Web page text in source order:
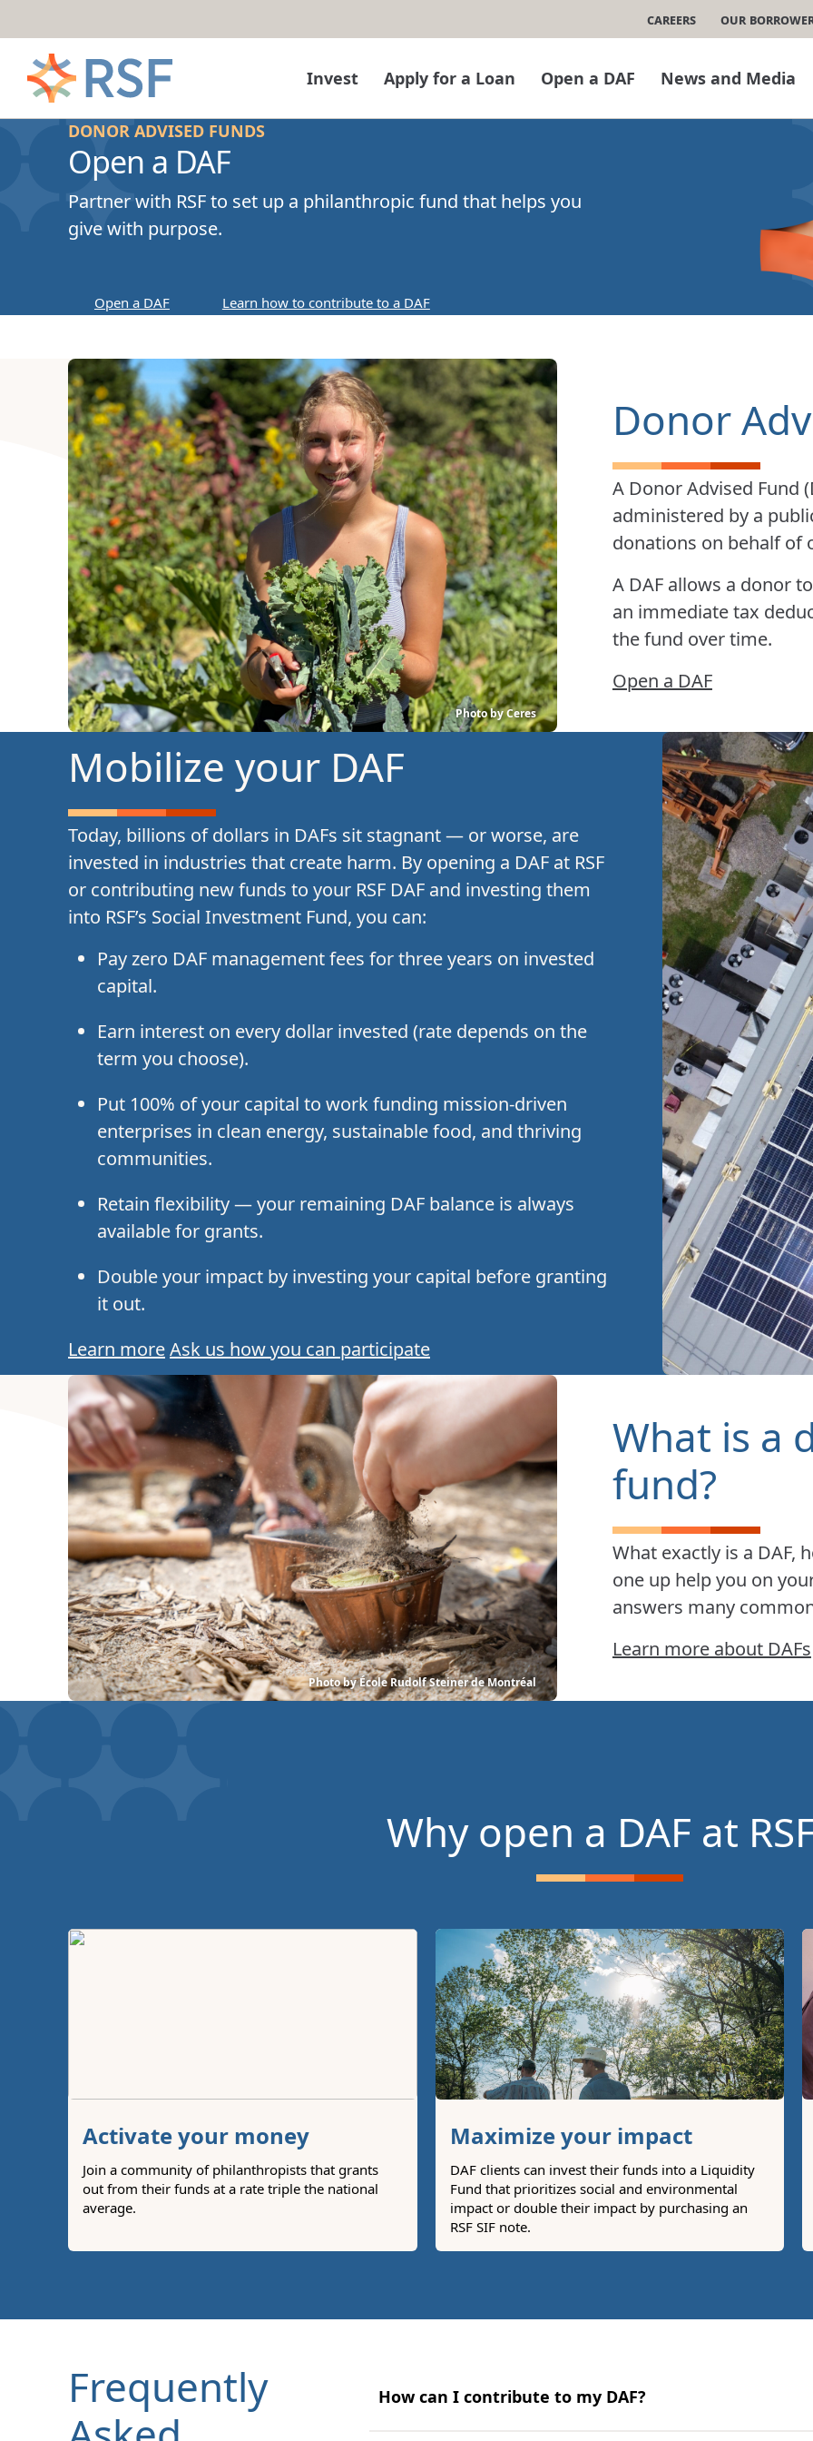
Careers Our
Invest Apply for a Loan Open a DAF News and Media
DONOR ADVISED FUNDS
Open a DAF
Partner with RSF to set up a philanthropic fund that helps you
give with purpose.
Open a DAF Learn how to contribute to a DAF
Photo by Ceres
Donor
A Donor Advised Fund
administered by a
donations on behalf of
A DAF allows a donor
an immediate tax
the fund over time.
Open a DAF
Mobilize your DAF
Today, billions of dollars in DAFs sit stagnant — or worse, are
invested in industries that create harm. By opening a DAF at RSF
or contributing new funds to your RSF DAF and investing them
into RSF’s Social Investment Fund, you can:
Pay zero DAF management fees for three years on invested
capital.
Earn interest on every dollar invested (rate depends on the
term you choose).
Put 100% of your capital to work funding mission-driven
enterprises in clean energy, sustainable food, and thriving
communities.
Retain flexibility — your remaining DAF balance is always
available for grants.
Double your impact by investing your capital before granting
it out.
Learn moreAsk us how you can participate
Photo by École Rudolf Steiner de Montréal
What is a
fund?
What exactly is a DAF,
one up help you on
answers many
Learn more about DAFs
Why open a DAF at
Activate your money
Join a community of philanthropists that grants
out from their funds at a rate triple the national
average.
Maximize your impact
DAF clients can invest their funds into a Liquidity
Fund that prioritizes social and environmental
impact or double their impact by purchasing an
RSF SIF note.
Frequently
How can I contribute to my DAF?